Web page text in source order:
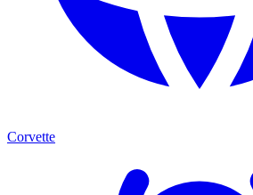
Corvette